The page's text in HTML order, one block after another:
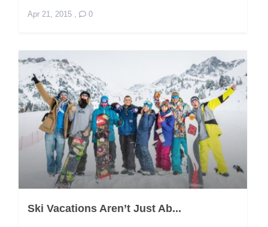
Apr 21, 2015, 0
Ski Vacations Aren’t Just Ab...